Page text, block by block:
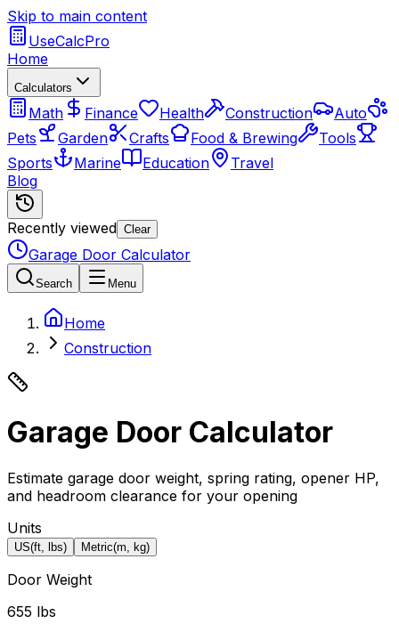
Skip to main content
UseCalcPro
Home
Calculators
Math Finance Health Construction
Auto
Pets
Garden Crafts Food & Brewing
Tools
Sports
Marine Education
Travel
Blog
Recently viewed Clear
Garage Door Calculator
Search Menu
Home
Construction
Garage Door Calculator
Estimate garage door weight, spring rating, opener HP,
and headroom clearance for your opening
Units
US(ft, lbs) Metric(m, kg)
Door Weight
655 lbs